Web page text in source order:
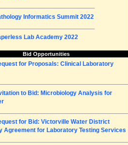
Informatics Summit 2022
Lab Academy 2022
Bid Opportunities
for Proposals: Clinical Laboratory
to Bid: Microbiology Analysis for
for Bid: Victorville Water District
Agreement for Laboratory Testing Services